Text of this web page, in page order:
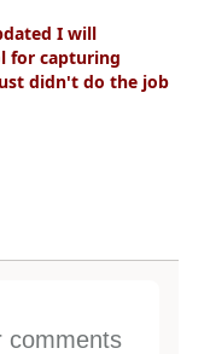
I will
for capturing
didn't do the job
comments